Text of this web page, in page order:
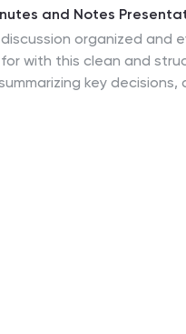
and Notes
organized and
with this clean and
key